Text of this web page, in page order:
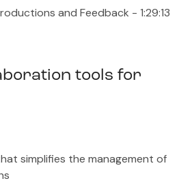
and Feedback - 1:29:13
tools for
simplifies the management of